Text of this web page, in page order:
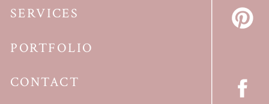
SERVICES
CONTACT
PORTFOLIO